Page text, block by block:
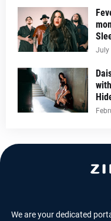
July
We are your dedicated